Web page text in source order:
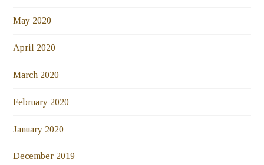
May 2020
April 2020
March 2020
February 2020
January 2020
December 2019